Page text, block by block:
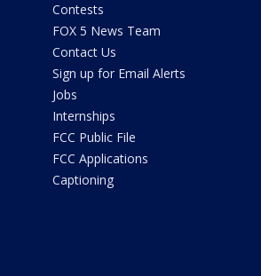
Contests
FOX 5 News Team
Contact Us
Sign up for Email Alerts
Jobs
Internships
FCC Public File
FCC Applications
Captioning